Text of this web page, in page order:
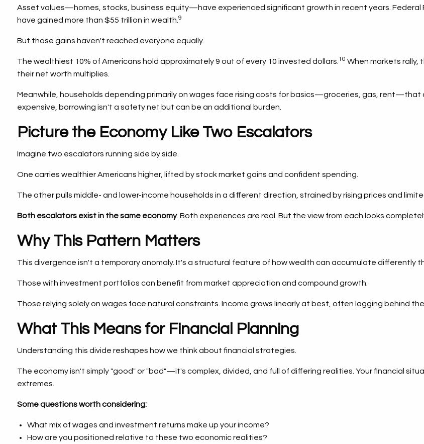
Asset values—homes, stocks, business equity—have experienced significant growth in recent years. Federal
have gained more than $55 trillion in wealth.9
But those gains haven't reached everyone equally.
The wealthiest 10% of Americans hold approximately 9 out of every 10 invested dollars. 10 When markets rally,
their net worth multiplies.
Meanwhile, households depending primarily on wages face rising costs for basics—groceries, gas, rent—that
expensive, borrowing isn't a safety net but can be an additional burden.
Picture the Economy Like Two Escalators
Imagine two escalators running side by side.
One carries wealthier Americans higher, lifted by stock market gains and confident spending.
The other pulls middle- and lower-income households in a different direction, strained by rising prices and
Both escalators exist in the same economy. Both experiences are real. But the view from each looks
Why This Pattern Matters
This divergence isn't a temporary anomaly. It's a structural feature of how wealth can accumulate differently
Those with investment portfolios can benefit from market appreciation and compound growth.
Those relying solely on wages face natural constraints. Income grows linearly at best, often lagging behind
What This Means for Financial Planning
Understanding this divide reshapes how we think about financial strategies.
The economy isn't simply "good" or "bad"—it's complex, divided, and full of differing realities. Your financial
extremes.
Some questions worth considering:
What mix of wages and investment returns make up your income?
How are you positioned relative to these two economic realities?